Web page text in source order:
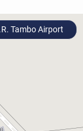
Tambo Airport